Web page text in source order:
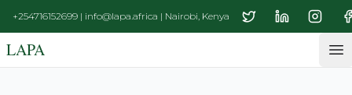
+254716152699 | info@lapa.africa | Nairobi, Kenya
LAPA